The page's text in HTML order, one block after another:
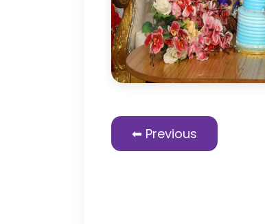
⬅ Previous